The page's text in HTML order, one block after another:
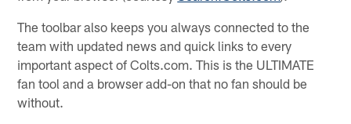
The toolbar also keeps you always connected to the
team with updated news and quick links to every
important aspect of Colts.com. This is the ULTIMATE
fan tool and a browser add-on that no fan should be
without.